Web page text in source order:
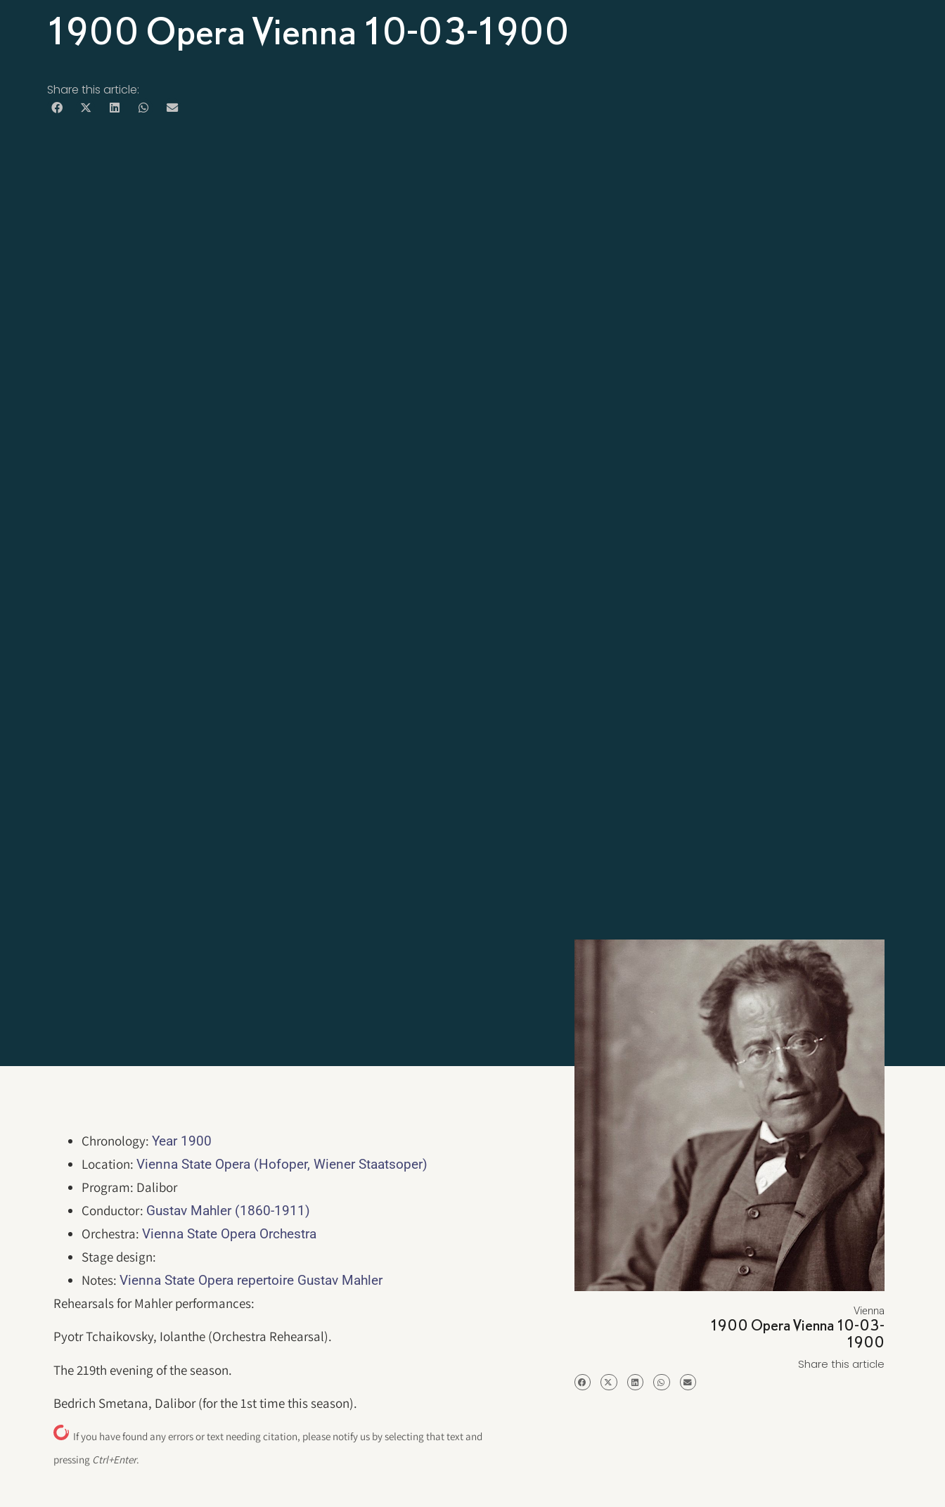
1900 Opera Vienna 10-03-1900
Share this article:
Chronology:Year 1900
Location:Vienna State Opera (Hofoper, Wiener Staatsoper)
Program: Dalibor
Conductor: Gustav Mahler (1860-1911)
Orchestra:Vienna State Opera Orchestra
Stage design:
Notes:Vienna State Opera repertoire Gustav Mahler
Rehearsals for Mahler performances:
Pyotr Tchaikovsky, Iolanthe (Orchestra Rehearsal).
The 219th evening of the season.
Bedrich Smetana, Dalibor (for the 1st time this season).
If you have found any errors or text needing citation, please notify us by selecting that text and
pressing Ctrl+Enter.
Vienna
1900 Opera Vienna 10-03-
1900
Share this article